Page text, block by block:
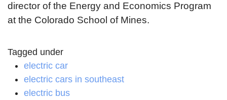
director of the Energy and Economics Program
at the Colorado School of Mines.
Tagged under
electric car
electric cars in southeast
electric bus